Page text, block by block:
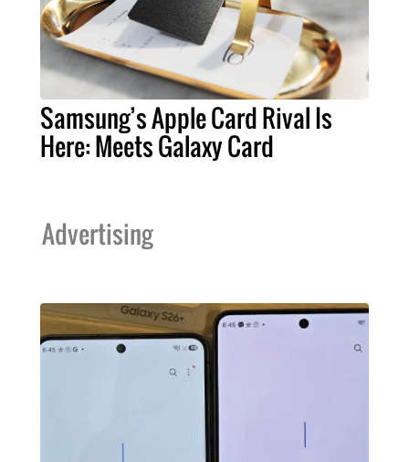
Samsung’s Apple Card Rival Is
Here: Meets Galaxy Card
Advertising